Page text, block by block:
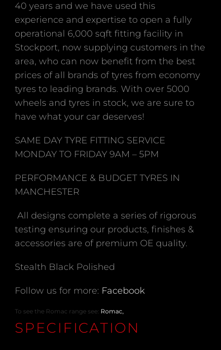
40 years and we have used this
experience and expertise to open a fully
operational 6,000 sqft fitting facility in
Stockport, now supplying customers in the
area, who can now benefit from the best
prices of all brands of tyres from economy
tyres to leading brands. With over 5000
wheels and tyres in stock, we are sure to
have what your car deserves!
SAME DAY TYRE FITTING SERVICE
MONDAY TO FRIDAY 9AM – 5PM
PERFORMANCE & BUDGET TYRES IN
MANCHESTER
All designs complete a series of rigorous
testing ensuring our products, finishes &
accessories are of premium OE quality.
Stealth Black Polished
Follow us for more: Facebook
To see the Romac range see: Romac,
SPECIFICATION